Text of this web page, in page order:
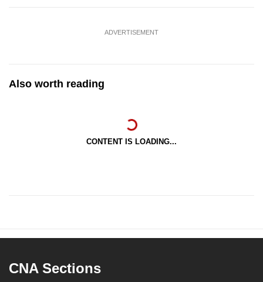
ADVERTISEMENT
Also worth reading
CONTENT IS LOADING...
CNA Sections